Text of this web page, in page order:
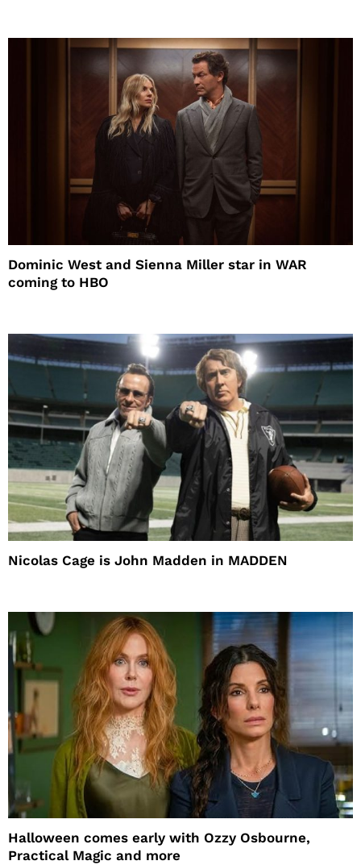
Dominic West and Sienna Miller star in WAR
coming to HBO
Nicolas Cage is John Madden in MADDEN
Halloween comes early with Ozzy Osbourne,
Practical Magic and more